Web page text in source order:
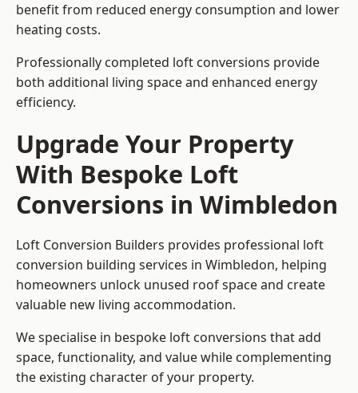
benefit from reduced energy consumption and lower
heating costs.
Professionally completed loft conversions provide
both additional living space and enhanced energy
efficiency.
Upgrade Your Property
With Bespoke Loft
Conversions in Wimbledon
Loft Conversion Builders provides professional loft
conversion building services in Wimbledon, helping
homeowners unlock unused roof space and create
valuable new living accommodation.
We specialise in bespoke loft conversions that add
space, functionality, and value while complementing
the existing character of your property.